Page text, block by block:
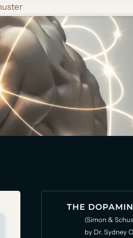
THE
(Simon &
by Dr. Sydney